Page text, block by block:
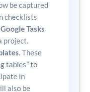
be captured
checklists
Google Tasks
project.
. These
tables” to
in
also be